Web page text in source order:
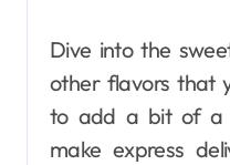
Dive into the
other flavors that
to add a bit of a
make express